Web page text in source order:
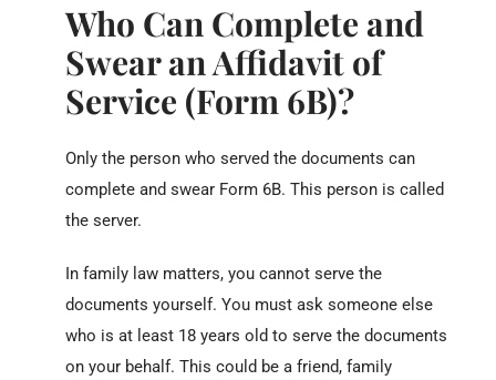
Who Can Complete and
Swear an Affidavit of
Service (Form 6B)?
Only the person who served the documents can
complete and swear Form 6B. This person is called
the server.
In family law matters, you cannot serve the
documents yourself. You must ask someone else
who is at least 18 years old to serve the documents
on your behalf. This could be a friend, family